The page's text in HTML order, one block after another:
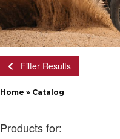
Filter Results
Home » Catalog
Products for: